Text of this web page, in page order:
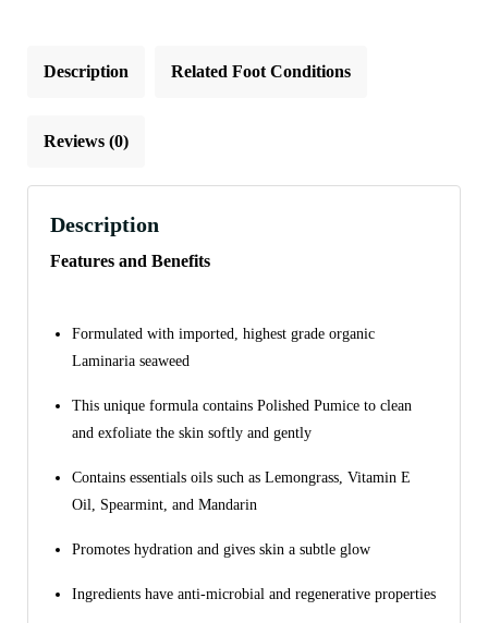
Description Related Foot Conditions
Reviews (0)
Description
Features and Benefits
Formulated with imported, highest grade organic
Laminaria seaweed
This unique formula contains Polished Pumice to clean
and exfoliate the skin softly and gently
Contains essentials oils such as Lemongrass, Vitamin E
Oil, Spearmint, and Mandarin
Promotes hydration and gives skin a subtle glow
Ingredients have anti-microbial and regenerative properties